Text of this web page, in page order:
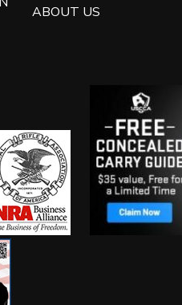
ABOUT US